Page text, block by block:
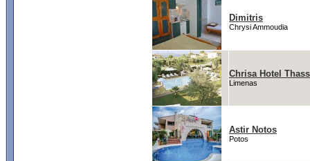
Dimitris
Chrysi Ammoudia
Chrisa Hotel
Limenas
Astir Notos
Potos